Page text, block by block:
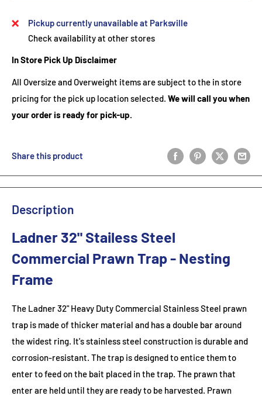
Pickup currently unavailable at Parksville
Check availability at other stores
In Store Pick Up Disclaimer
All Oversize and Overweight items are subject to the in store
pricing for the pick up location selected. We will call you when
your order is ready for pick-up.
Share this product
Description
Ladner 32" Stailess Steel
Commercial Prawn Trap - Nesting
Frame
The Ladner 32" Heavy Duty Commercial Stainless Steel prawn
trap is made of thicker material and has a double bar around
the widest ring. It's stainless steel construction is durable and
corrosion-resistant. The trap is designed to entice them to
enter to feed on the bait placed in the trap. The prawn that
enter are held until they are ready to be harvested. Prawn